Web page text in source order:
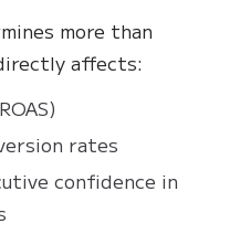
more than
affects:
rates
confidence in